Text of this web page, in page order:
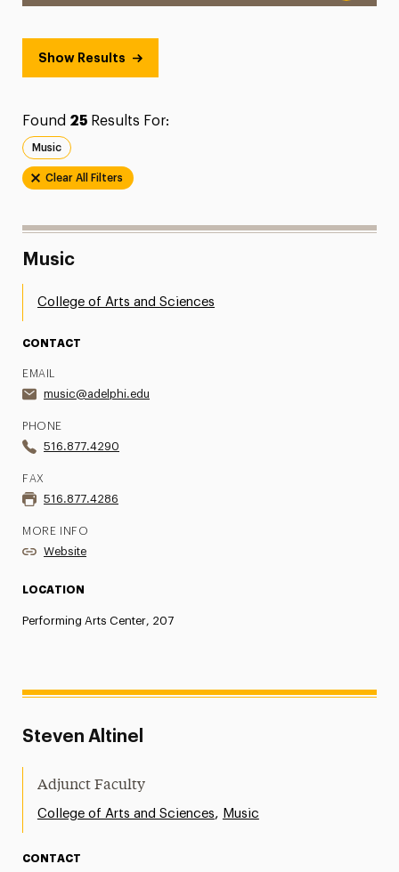
Show Results
Found 25Results For:
Music
Clear All Filters
Music
College of Arts and Sciences
CONTACT
EMAIL
music@adelphi.edu
PHONE
516.877.4290
FAX
516.877.4286
MORE INFO
Website
LOCATION
Performing Arts Center, 207
Steven Altinel
Adjunct Faculty
College of Arts and Sciences, Music
CONTACT